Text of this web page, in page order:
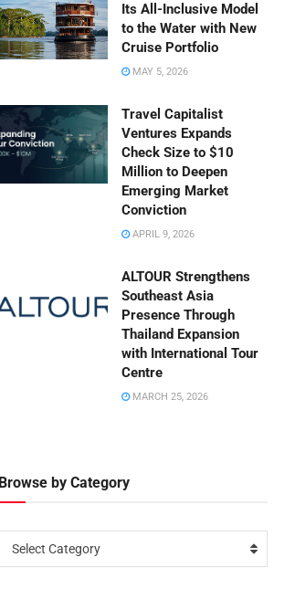
Its All-Inclusive Model
to the Water with New
Cruise Portfolio
MAY 5, 2026
Travel Capitalist
Ventures Expands
Check Size to $10
Million to Deepen
Emerging Market
Conviction
APRIL 9, 2026
ALTOUR Strengthens
Southeast Asia
Presence Through
Thailand Expansion
with International Tour
Centre
MARCH 25, 2026
Browse by Category
Select Category